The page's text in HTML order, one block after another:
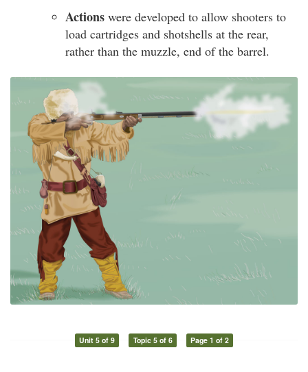
Actions were developed to allow shooters to
load cartridges and shotshells at the rear,
rather than the muzzle, end of the barrel.
Unit 5 of 9 Topic 5 of 6 Page 1 of 2